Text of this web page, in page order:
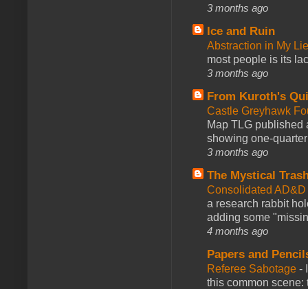
3 months ago
Ice and Ruin
Abstraction in My
most people is its
3 months ago
From Kuroth's
Castle Greyhawk
Map TLG published
showing one-
3 months ago
The Mystical
Consolidated
a research rabbit
adding some
4 months ago
Papers and
Referee Sabotage -
this common scene: